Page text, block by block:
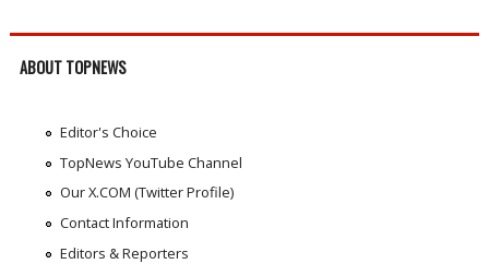
ABOUT TOPNEWS
Editor's Choice
TopNews YouTube Channel
Our X.COM (Twitter Profile)
Contact Information
Editors & Reporters